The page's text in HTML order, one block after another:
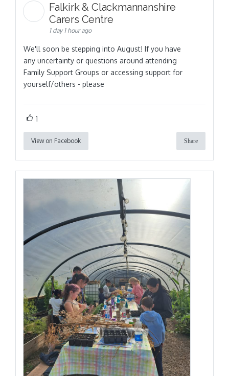
Falkirk & Clackmannanshire
Carers Centre
1 day 1 hour ago
We'll soon be stepping into August! If you have
any uncertainty or questions around attending
Family Support Groups or accessing support for
yourself/others - please
1
View on Facebook Share